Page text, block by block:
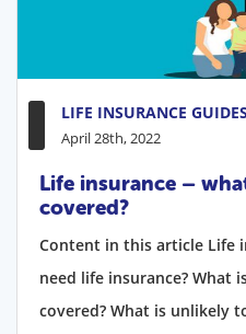
LIFE INSURANCE GUIDES
April 28th, 2022
Life insurance –
covered?
Content in this article Life
need life insurance? What
covered? What is unlikely